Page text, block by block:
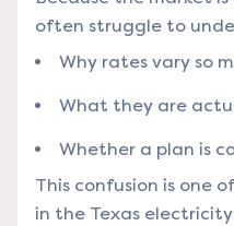
often struggle to
Why rates vary so
What they are
Whether a plan is
This confusion is one
in the Texas